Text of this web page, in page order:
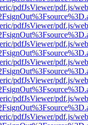
pdfJsViewer/pdf.js/
pdfJsViewer/pdf.js/
pdfJsViewer/pdf.js/
pdfJsViewer/pdf.js/
pdfJsViewer/pdf.js/
pdfJsViewer/pdf.js/
pdfJsViewer/pdf.js/